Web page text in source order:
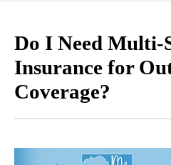
Do I Need Multi-
Insurance for
Coverage?